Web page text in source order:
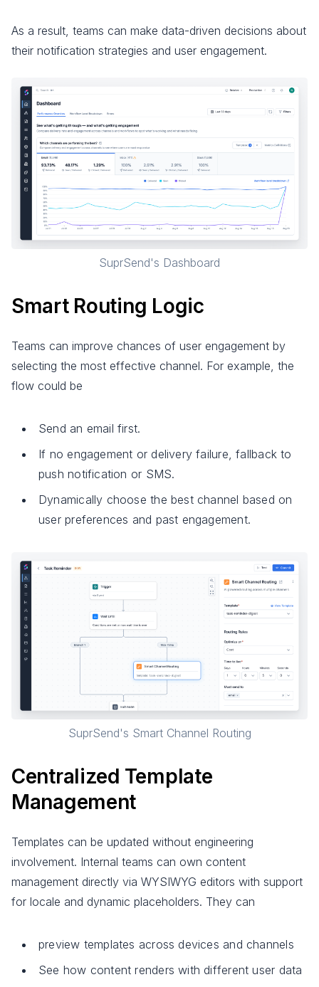
As a result, teams can make data-driven decisions about
their notification strategies and user engagement.
SuprSend's Dashboard
Smart Routing Logic
Teams can improve chances of user engagement by
selecting the most effective channel. For example, the
flow could be
Send an email first.
If no engagement or delivery failure, fallback to
push notification or SMS.
Dynamically choose the best channel based on
user preferences and past engagement.
SuprSend's Smart Channel Routing
Centralized Template
Management
Templates can be updated without engineering
involvement. Internal teams can own content
management directly via WYSIWYG editors with support
for locale and dynamic placeholders. They can
preview templates across devices and channels
See how content renders with different user data